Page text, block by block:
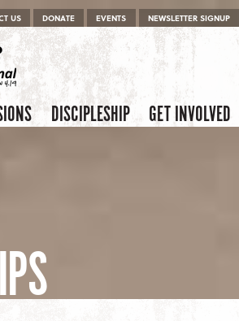
US DONATE EVENTS NEWSLETTER SIGNUP
content DISCIPLESHIP GET INVOLVED